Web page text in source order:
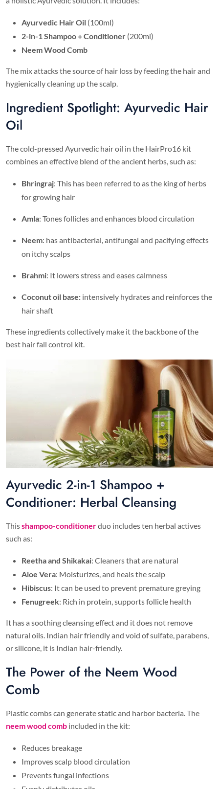
Ayurvedic Hair Oil (100ml)
2-in-1 Shampoo + Conditioner (200ml)
Neem Wood Comb
The mix attacks the source of hair loss by feeding the hair and
hygienically cleaning up the scalp.
Ingredient Spotlight: Ayurvedic Hair
Oil
The cold-pressed Ayurvedic hair oil in the HairPro16 kit
combines an effective blend of the ancient herbs, such as:
Bhringraj: This has been referred to as the king of herbs
for growing hair
Amla: Tones follicles and enhances blood circulation
Neem: has antibacterial, antifungal and pacifying effects
on itchy scalps
Brahmi: It lowers stress and eases calmness
Coconut oil base: intensively hydrates and reinforces the
hair shaft
These ingredients collectively make it the backbone of the
best hair fall control kit.
Ayurvedic 2-in-1 Shampoo +
Conditioner: Herbal Cleansing
Thisshampoo-conditionerduo includes ten herbal actives
such as:
Reetha and Shikakai: Cleaners that are natural
Aloe Vera: Moisturizes, and heals the scalp
Hibiscus: It can be used to prevent premature greying
Fenugreek: Rich in protein, supports follicle health
It has a soothing cleansing effect and it does not remove
natural oils. Indian hair friendly and void of sulfate, parabens,
or silicone, it is Indian hair-friendly.
The Power of the Neem Wood
Comb
Plastic combs can generate static and harbor bacteria. The
neem wood comb included in the kit:
Reduces breakage
Improves scalp blood circulation
Prevents fungal infections